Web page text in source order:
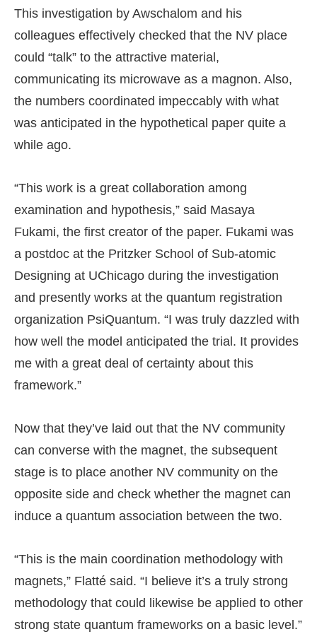
This investigation by Awschalom and his
colleagues effectively checked that the NV place
could “talk” to the attractive material,
communicating its microwave as a magnon. Also,
the numbers coordinated impeccably with what
was anticipated in the hypothetical paper quite a
while ago.
“This work is a great collaboration among
examination and hypothesis,” said Masaya
Fukami, the first creator of the paper. Fukami was
a postdoc at the Pritzker School of Sub-atomic
Designing at UChicago during the investigation
and presently works at the quantum registration
organization PsiQuantum. “I was truly dazzled with
how well the model anticipated the trial. It provides
me with a great deal of certainty about this
framework.”
Now that they’ve laid out that the NV community
can converse with the magnet, the subsequent
stage is to place another NV community on the
opposite side and check whether the magnet can
induce a quantum association between the two.
“This is the main coordination methodology with
magnets,” Flatté said. “I believe it’s a truly strong
methodology that could likewise be applied to other
strong state quantum frameworks on a basic level.”